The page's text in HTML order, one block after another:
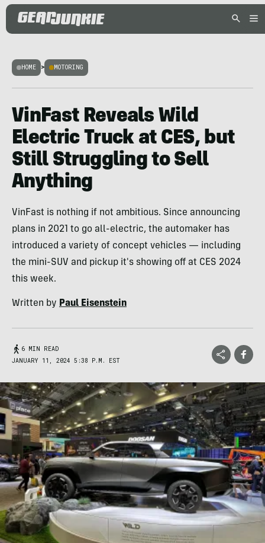
HOME > MOTORING
VinFast Reveals Wild
Electric Truck at CES, but
Still Struggling to Sell
Anything
VinFast is nothing if not ambitious. Since announcing
plans in 2021 to go all-electric, the automaker has
introduced a variety of concept vehicles — including
the mini-SUV and pickup it's showing off at CES 2024
this week.
Written by Paul Eisenstein
6 MIN READ
JANUARY 11, 2024 5:38 P.M. EST